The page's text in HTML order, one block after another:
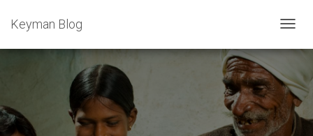
T
G
L
E
Keyman Blog